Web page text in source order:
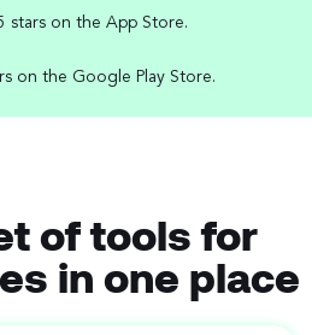
stars on the App Store.
on the Google Play Store.
of tools for
in one place